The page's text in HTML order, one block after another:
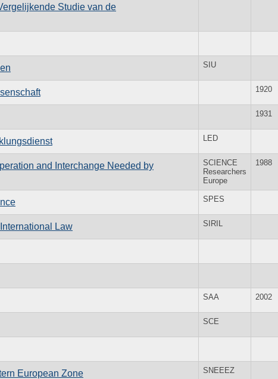
Studie van de
SIU
1920
1931
LED
and Interchange Needed by
SCIENCE
Researchers
Europe
1988
SPES
Law SIRIL
SAA 2002
SCE
European Zone SNEEEZ